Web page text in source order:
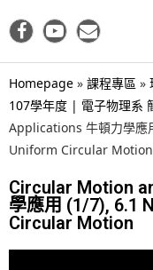
Homepage » 課程專區 »
107學年度 | 電子物理系
Applications 牛頓力學應
Uniform Circular Motion
Circular Motion
學應用 (1/7), 6.1
Circular Motion